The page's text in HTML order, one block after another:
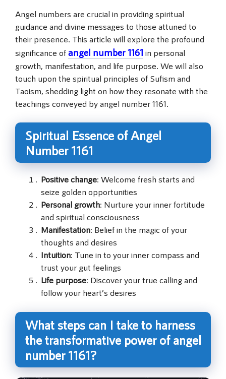
Angel numbers are crucial in providing spiritual
guidance and divine messages to those attuned to
their presence. This article will explore the profound
significance of angel number 1161 in personal
growth, manifestation, and life purpose. We will also
touch upon the spiritual principles of Sufism and
Taoism, shedding light on how they resonate with the
teachings conveyed by angel number 1161.
Spiritual Essence of Angel
Number 1161
Positive change: Welcome fresh starts and
seize golden opportunities
Personal growth: Nurture your inner fortitude
and spiritual consciousness
Manifestation: Belief in the magic of your
thoughts and desires
Intuition: Tune in to your inner compass and
trust your gut feelings
Life purpose: Discover your true calling and
follow your heart’s desires
What steps can I take to harness
the transformative power of angel
number 1161?